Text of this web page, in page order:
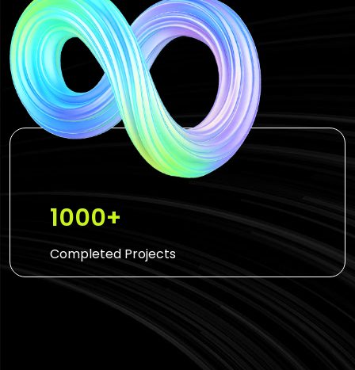
1000+
Completed Projects